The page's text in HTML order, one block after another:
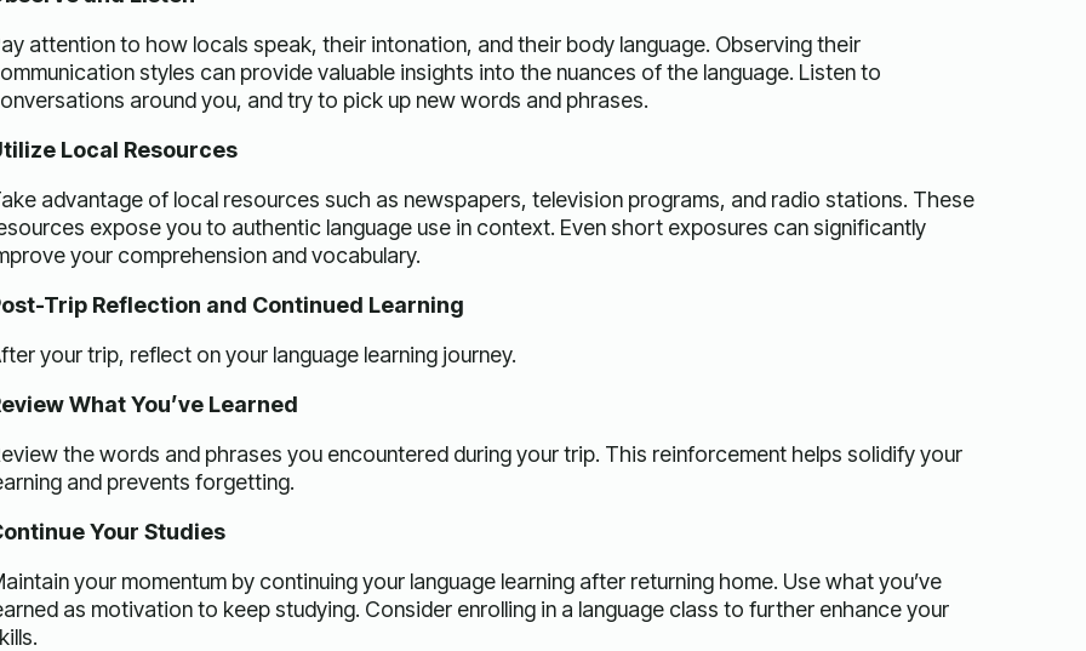
attention to how locals speak, their intonation, and their body language. Observing their
styles can provide valuable insights into the nuances of the language. Listen to
around you, and try to pick up new words and phrases.
Local Resources
advantage of local resources such as newspapers, television programs, and radio stations. These
expose you to authentic language use in context. Even short exposures can significantly
your comprehension and vocabulary.
Trip Reflection and Continued Learning
your trip, reflect on your language learning journey.
What You’ve Learned
the words and phrases you encountered during your trip. This reinforcement helps solidify your
and prevents forgetting.
Your Studies
your momentum by continuing your language learning after returning home. Use what you’ve
as motivation to keep studying. Consider enrolling in a language class to further enhance your